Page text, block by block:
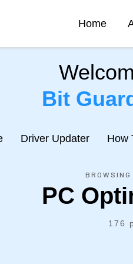
Home
Bit
Driver Updater How
BROWSING
PC
176